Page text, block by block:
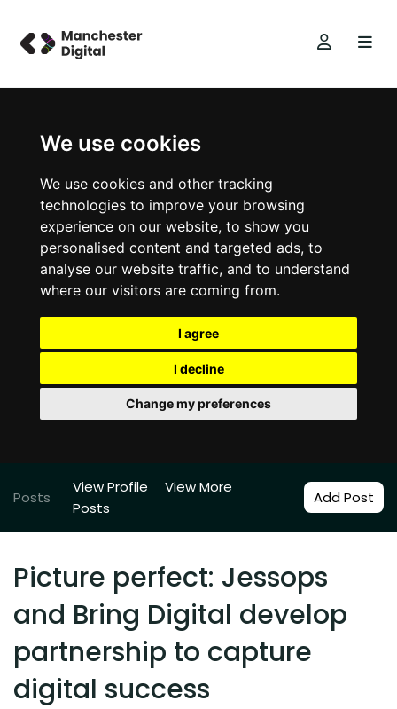
We use cookies
We use cookies and other tracking
technologies to improve your browsing
experience on our website, to show you
personalised content and targeted ads, to
analyse our website traffic, and to understand
where our visitors are coming from.
I agree
I decline
Change my preferences
Posts
View Profile
View More
Posts
Add Post
Picture perfect: Jessops
and Bring Digital develop
partnership to capture
digital success